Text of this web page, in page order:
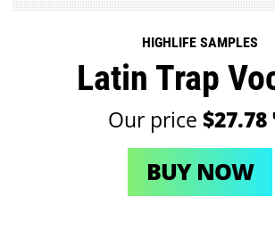
HIGHLIFE SAMPLES
Latin Trap
Our price $27.78
BUY NOW